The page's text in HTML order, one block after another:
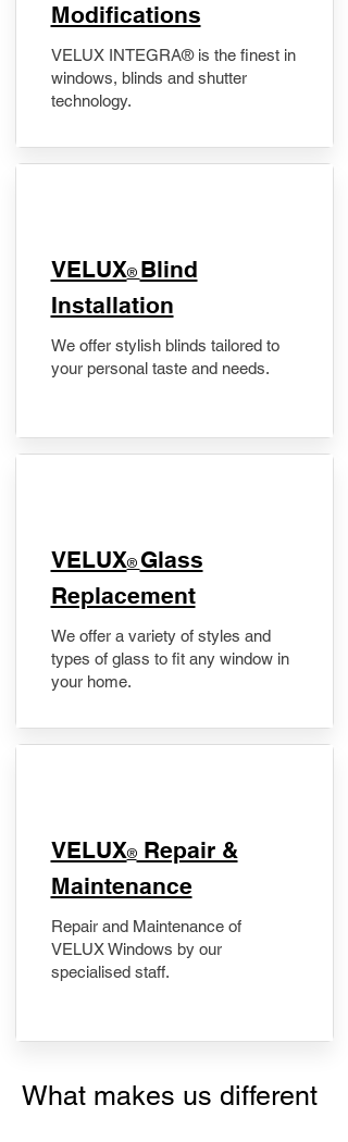
Modifications
VELUX INTEGRA® is the finest in
windows, blinds and shutter
technology.
VELUX® Blind
Installation
We offer stylish blinds tailored to
your personal taste and needs.
VELUX® Glass
Replacement
We offer a variety of styles and
types of glass to fit any window in
your home.
​VELUX®Repair &
Maintenance
Repair and Maintenance of
VELUX Windows by our
specialised staff.
What makes us different